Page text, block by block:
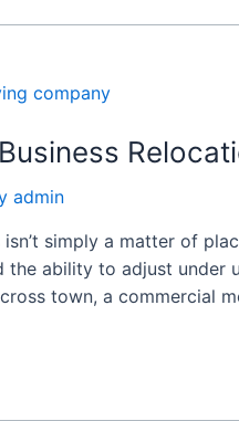
admin
isn’t simply a matter of
the ability to adjust under
town, a commercial